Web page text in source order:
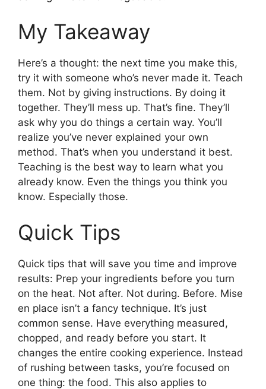
My Takeaway
Here’s a thought: the next time you make this,
try it with someone who’s never made it. Teach
them. Not by giving instructions. By doing it
together. They’ll mess up. That’s fine. They’ll
ask why you do things a certain way. You’ll
realize you’ve never explained your own
method. That’s when you understand it best.
Teaching is the best way to learn what you
already know. Even the things you think you
know. Especially those.
Quick Tips
Quick tips that will save you time and improve
results: Prep your ingredients before you turn
on the heat. Not after. Not during. Before. Mise
en place isn’t a fancy technique. It’s just
common sense. Have everything measured,
chopped, and ready before you start. It
changes the entire cooking experience. Instead
of rushing between tasks, you’re focused on
one thing: the food. This also applies to